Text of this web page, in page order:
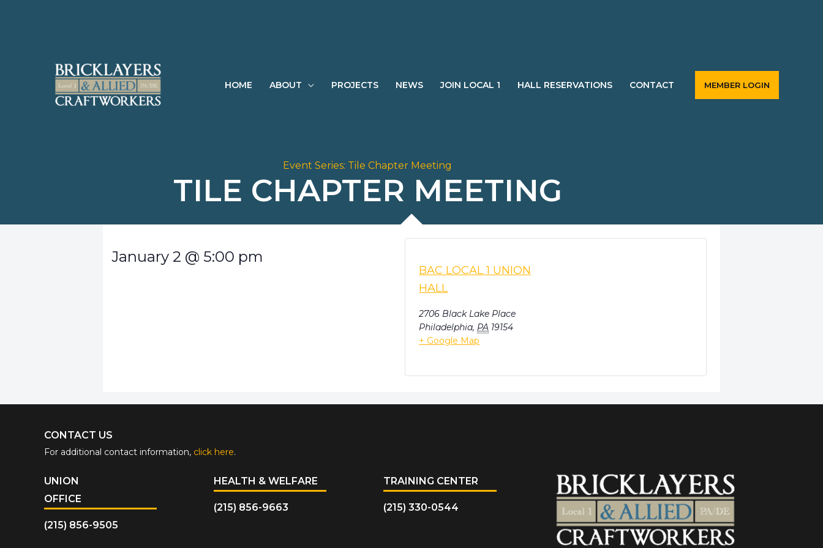
HOME ABOUT PROJECTS NEWS JOIN LOCAL 1 HALL RESERVATIONS CONTACT MEMBER LOGIN
Event Series: Tile Chapter Meeting
TILE CHAPTER MEETING
January 2 @5:00 pm
BAC LOCAL 1 UNION
HALL
2706 Black Lake Place
Philadelphia, PA 19154
+ Google Map
CONTACT US
For additional contact information, click here.
UNION
OFFICE
(215) 856-9505
HEALTH & WELFARE
(215) 856-9663
TRAINING CENTER
(215) 330-0544